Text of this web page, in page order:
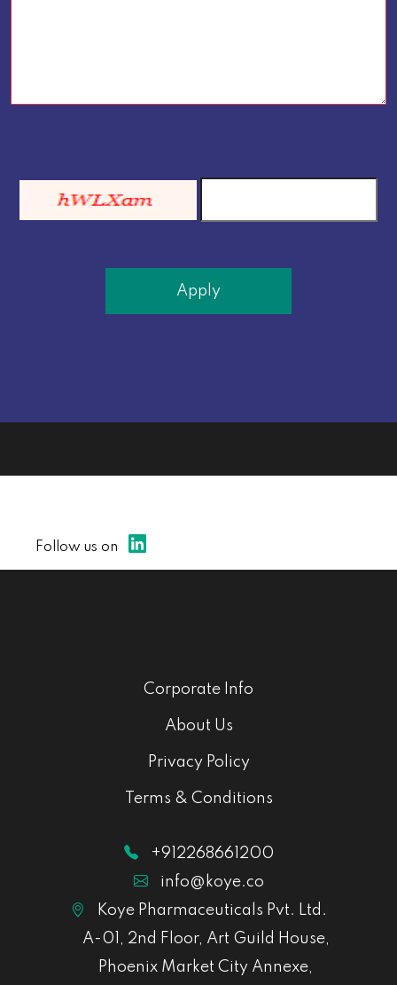
Apply
Follow us on
Corporate Info
About Us
Privacy Policy
Terms & Conditions
+912268661200
info@koye.co
Koye Pharmaceuticals Pvt. Ltd.
A-01, 2nd Floor, Art Guild House,
Phoenix Market City Annexe,